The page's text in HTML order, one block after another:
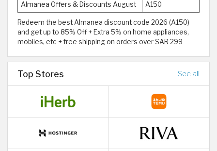
Almanea Offers & Discounts August A150
Redeem the best Almanea discount code 2026 (A150)
and get up to 85% Off + Extra 5% on home appliances,
mobiles, etc + free shipping on orders over SAR 299
Top Stores See all